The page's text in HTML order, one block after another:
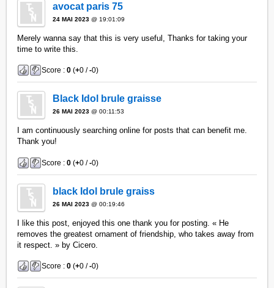
avocat paris 75
24 MAI 2023 @ 19:01:09
Merely wanna say that this is very useful, Thanks for taking your
time to write this.
Score :0 (+0 /-0)
Black Idol brule graisse
26 MAI 2023 @ 00:11:53
I am continuously searching online for posts that can benefit me.
Thank you!
Score :0 (+0 /-0)
black Idol brule graiss
26 MAI 2023 @ 00:19:46
I like this post, enjoyed this one thank you for posting. « He
removes the greatest ornament of friendship, who takes away from
it respect. » by Cicero.
Score :0 (+0 /-0)